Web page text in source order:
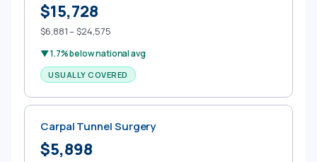
$15,728
$6,881 – $24,575
▼ 1.7% below national avg
USUALLY COVERED
Carpal Tunnel Surgery
$5,898